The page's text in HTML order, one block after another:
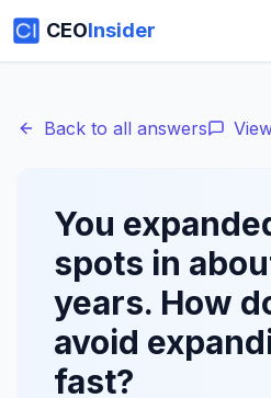
CEOInsider
Back to all answers
You
spots in
years. How
avoid
fast?